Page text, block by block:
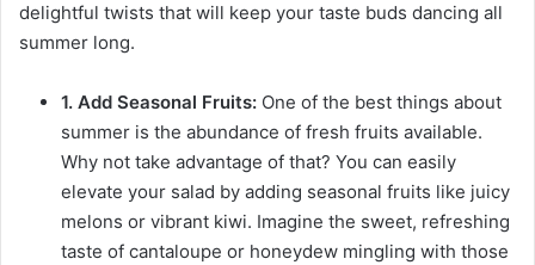
delightful twists that will keep your taste buds dancing all
summer long.
1. Add Seasonal Fruits: One of the best things about
summer is the abundance of fresh fruits available.
Why not take advantage of that? You can easily
elevate your salad by adding seasonal fruits like juicy
melons or vibrant kiwi. Imagine the sweet, refreshing
taste of cantaloupe or honeydew mingling with those